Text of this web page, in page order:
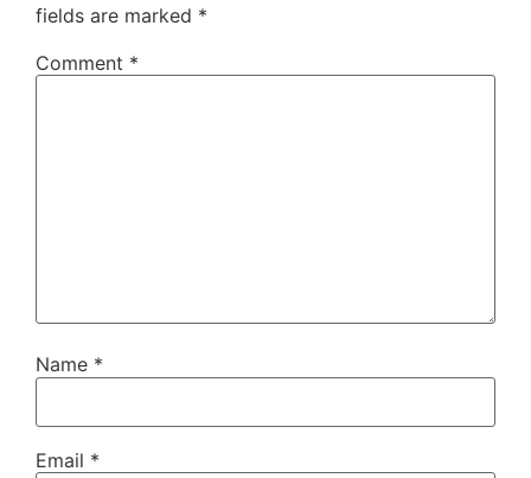
fields are marked *
Comment *
Name *
Email *